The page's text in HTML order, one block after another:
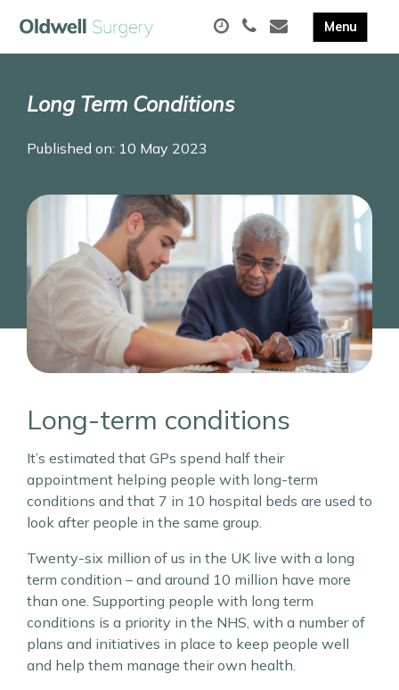
Long Term Conditions
Published on: 10 May 2023
Long-term conditions
It’s estimated that GPs spend half their
appointment helping people with long-term
conditions and that 7 in 10 hospital beds are used to
look after people in the same group.
Twenty-six million of us in the UK live with a long
term condition – and around 10 million have more
than one. Supporting people with long term
conditions is a priority in the NHS, with a number of
plans and initiatives in place to keep people well
and help them manage their own health.